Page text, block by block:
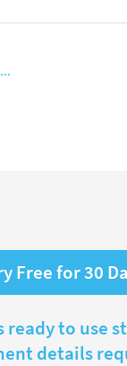
Free for 30
ready to use
details